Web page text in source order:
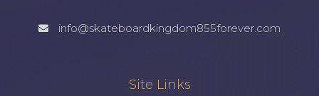
info@skateboardkingdom855forever.com
Site Links